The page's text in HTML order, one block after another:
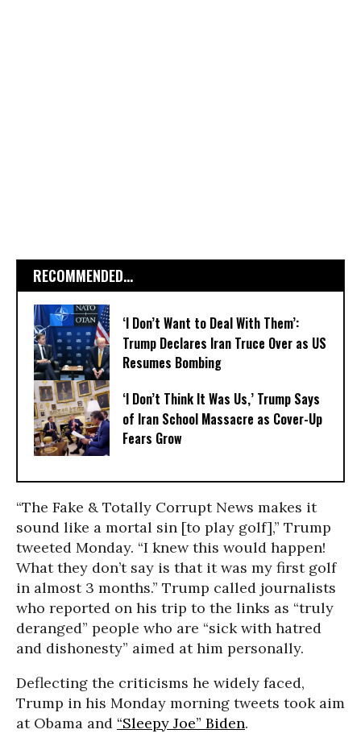
RECOMMENDED...
‘I Don’t Want to Deal With Them’:
Trump Declares Iran Truce Over as US
Resumes Bombing
‘I Don’t Think It Was Us,’ Trump Says
of Iran School Massacre as Cover-Up
Fears Grow
“The Fake & Totally Corrupt News makes it
sound like a mortal sin [to play golf],” Trump
tweeted Monday. “I knew this would happen!
What they don’t say is that it was my first golf
in almost 3 months.” Trump called journalists
who reported on his trip to the links as “truly
deranged” people who are “sick with hatred
and dishonesty” aimed at him personally.
Deflecting the criticisms he widely faced,
Trump in his Monday morning tweets took aim
at Obama and “Sleepy Joe” Biden.